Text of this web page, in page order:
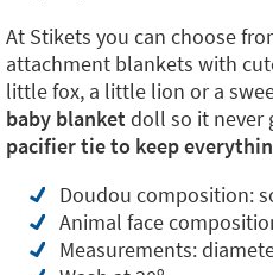
At Stikets you can choose
attachment blankets with
little fox, a little lion or a
baby blanketdoll so it never
pacifier tie to keep
Doudou composition:
Animal face
Measurements: